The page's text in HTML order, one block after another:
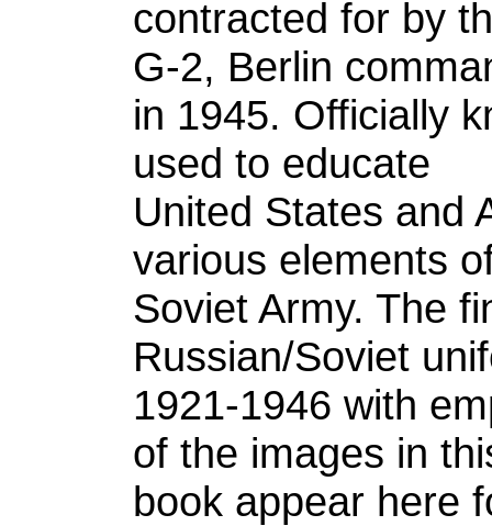
contracted for by
G-2, Berlin
in 1945. Officially
used to educate
United States and
various elements
Soviet Army. The
Russian/Soviet
1921-1946 with
of the images in
book appear here